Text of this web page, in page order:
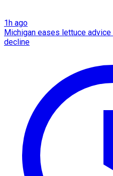
1h ago
Michigan eases lettuce
decline